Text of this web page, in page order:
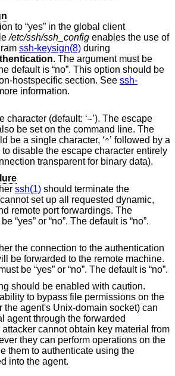
to “yes” in the global client
/etc/ssh/ssh_config enables the use of
ssh-keysign(8) during
. The argument must be
This option should be
placed in the non-hostspecific section. See ssh-
information.
Sets the escape character (default: ‘~’). The escape
The
argument should be a single character, ‘^’ followed by a
the connection transparent for binary data).
ssh(1) should terminate the
all requested dynamic,
remote port forwardings. The
argument must be “yes” or “no”. The default is “no”.
the connection to the authentication
The argument must be “yes” or “no”. The default is “no”.
should be enabled with caution.
can
through the forwarded
cannot obtain key material from
using the
into the agent.